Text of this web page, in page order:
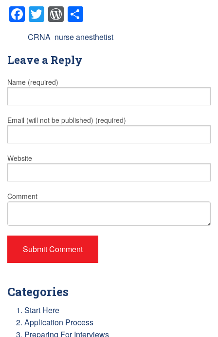
Facebook
TwitterWordPress
CRNA nurse anesthetist
Leave a Reply
Name (required)
Email (will not be published) (required)
Website
Comment
Categories
1. Start Here
2. Application Process
3. Preparing For Interviews